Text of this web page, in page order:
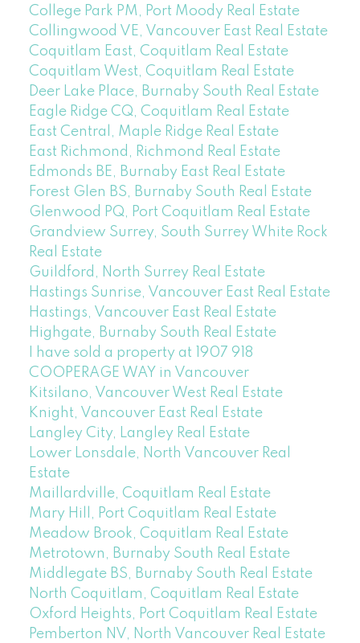
College Park PM, Port Moody Real Estate
Collingwood VE, Vancouver East Real Estate
Coquitlam East, Coquitlam Real Estate
Coquitlam West, Coquitlam Real Estate
Deer Lake Place, Burnaby South Real Estate
Eagle Ridge CQ, Coquitlam Real Estate
East Central, Maple Ridge Real Estate
East Richmond, Richmond Real Estate
Edmonds BE, Burnaby East Real Estate
Forest Glen BS, Burnaby South Real Estate
Glenwood PQ, Port Coquitlam Real Estate
Grandview Surrey, South Surrey White Rock
Real Estate
Guildford, North Surrey Real Estate
Hastings Sunrise, Vancouver East Real Estate
Hastings, Vancouver East Real Estate
Highgate, Burnaby South Real Estate
I have sold a property at 1907 918
COOPERAGE WAY in Vancouver
Kitsilano, Vancouver West Real Estate
Knight, Vancouver East Real Estate
Langley City, Langley Real Estate
Lower Lonsdale, North Vancouver Real
Estate
Maillardville, Coquitlam Real Estate
Mary Hill, Port Coquitlam Real Estate
Meadow Brook, Coquitlam Real Estate
Metrotown, Burnaby South Real Estate
Middlegate BS, Burnaby South Real Estate
North Coquitlam, Coquitlam Real Estate
Oxford Heights, Port Coquitlam Real Estate
Pemberton NV, North Vancouver Real Estate